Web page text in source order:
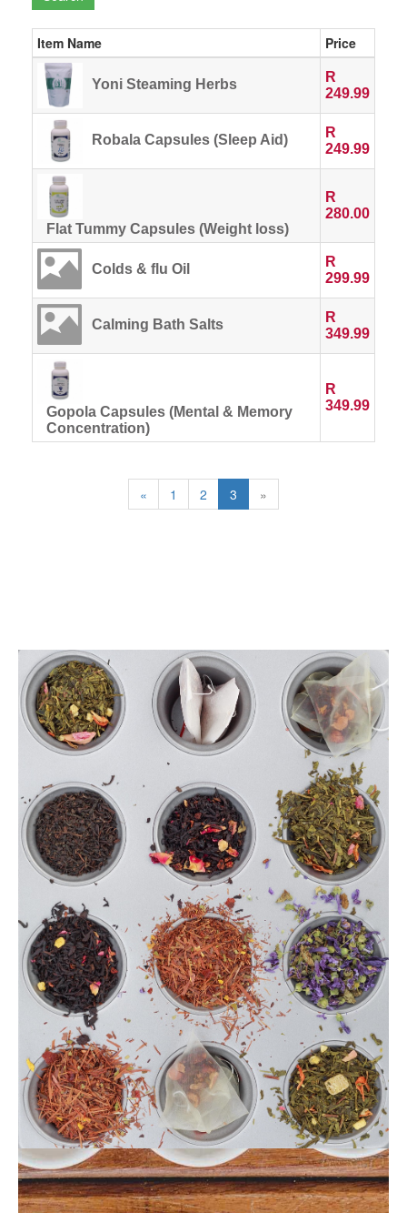
Item Name Price
Yoni Steaming Herbs
R
249.99
Robala Capsules (Sleep Aid)
R
249.99
Flat Tummy Capsules (Weight loss)
R
280.00
Colds & flu Oil
R
299.99
Calming Bath Salts
R
349.99
Gopola Capsules (Mental & Memory
Concentration)
R
349.99
« 1 2 3 »